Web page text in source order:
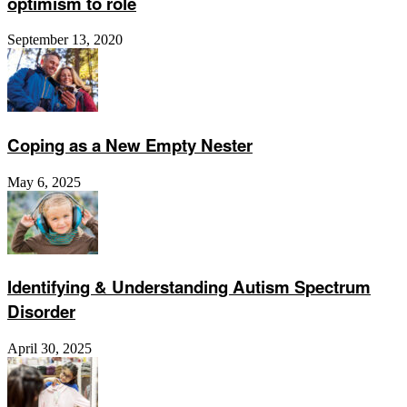
September 13, 2020
Coping as a New Empty Nester
May 6, 2025
Identifying & Understanding Autism Spectrum
Disorder
April 30, 2025